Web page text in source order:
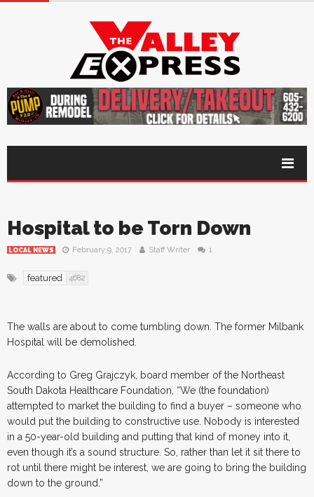
Hospital to be Torn Down
LOCAL NEWS February 9, 2017 Staff Writer 1
featured 4682
The walls are about to come tumbling down. The former Milbank
Hospital will be demolished.
According to Greg Grajczyk, board member of the Northeast
South Dakota Healthcare Foundation, “We (the foundation)
attempted to market the building to find a buyer – someone who
would put the building to constructive use. Nobody is interested
in a 50-year-old building and putting that kind of money into it,
even though it’s a sound structure. So, rather than let it sit there to
rot until there might be interest, we are going to bring the building
down to the ground.”